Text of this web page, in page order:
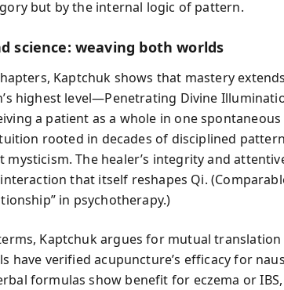
but by the internal logic of pattern.
science: weaving both worlds
Kaptchuk shows that mastery
highest level—Penetrating Divine
a patient as a whole in one
rooted in decades of disciplined
mysticism. The healer’s integrity and
that itself reshapes Qi.
in psychotherapy.)
Kaptchuk argues for mutual
have verified acupuncture’s efficacy for
formulas show benefit for eczema or